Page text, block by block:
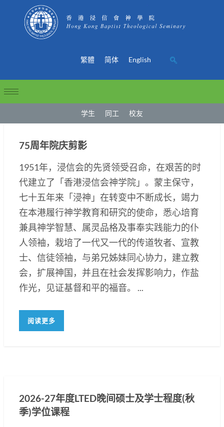
繁體 简体 English
学生 同工 校友
75周年院庆剪影
1951年，浸信会的先贤领受召命，在艰苦的时
代建立了「香港浸信会神学院」。蒙主保守，
七十五年来「浸神」在转变中不断成长，竭力
在本港履行神学教育和研究的使命，悉心培育
兼具神学智慧、属灵品格及事奉实践能力的仆
人领袖，栽培了一代又一代的传道牧者、宣教
士、信徒领袖，与弟兄姊妹同心协力，建立教
会，扩展神国，并且在社会发挥影响力，作盐
作光，见证基督和平的福音。 ...
阅读更多
2026-27年度LTED晚间硕士及学士程度(秋
季)学位课程